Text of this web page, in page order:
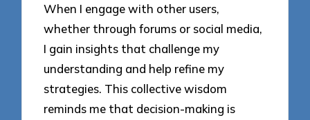
When I engage with other users,
whether through forums or social media,
I gain insights that challenge my
understanding and help refine my
strategies. This collective wisdom
reminds me that decision-making is